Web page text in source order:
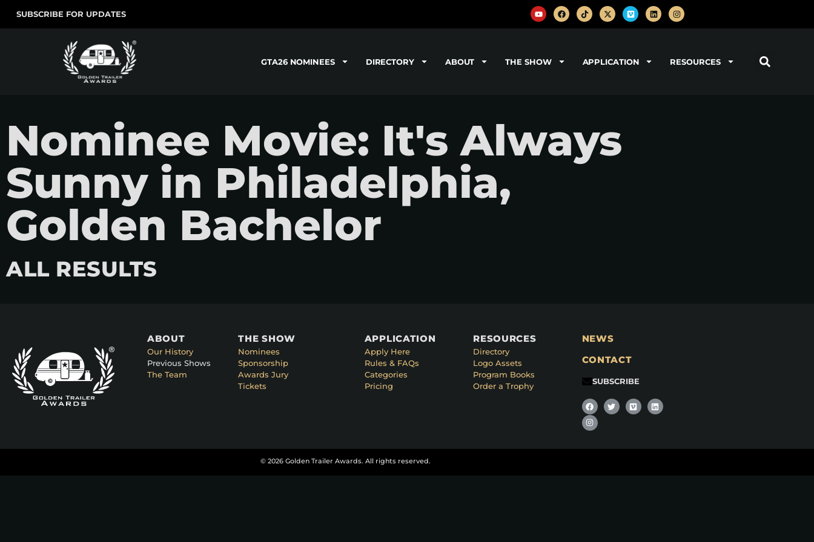
SUBSCRIBE FOR UPDATES
GTA26 NOMINEES DIRECTORY ABOUT THE SHOW APPLICATION RESOURCES
Nominee Movie: It's Always
Sunny in Philadelphia,
Golden Bachelor
ALL RESULTS
ABOUT
Our History
Previous Shows
The Team
THE SHOW
Nominees
Sponsorship
Awards Jury
Tickets
APPLICATION
Apply Here
Rules & FAQs
Categories
Pricing
RESOURCES
Directory
Logo Assets
Program Books
Order a Trophy
NEWS
CONTACT
SUBSCRIBE
© 2026 Golden Trailer Awards. All rights reserved.